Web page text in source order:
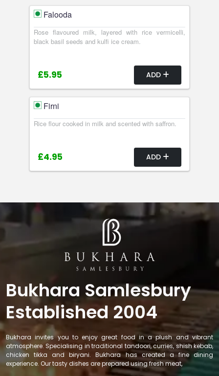
Falooda
Rose flavoured milk, layered with rice vermicelli,
black basil seeds and kulfi ice cream.
£5.95 ADD
Firni
Rice flour cooked in milk and scented with saffron.
£4.95 ADD
Bukhara Samlesbury
Established 2004
Bukhara invites you to enjoy great food in a plush and vibrant
atmosphere. Specialising in traditional tandoori, curries, shish kebab,
chicken tikka and biryani. Bukhara has created a fine dining
experience. Our tasty dishes are prepared using fresh meat,